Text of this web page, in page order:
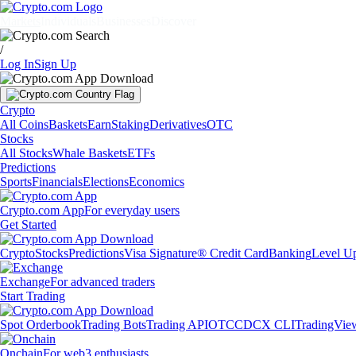
/
Log InSign Up
Crypto
All CoinsBasketsEarnStakingDerivativesOTC
Stocks
All StocksWhale BasketsETFs
Predictions
SportsFinancialsElectionsEconomics
Crypto.com AppFor everyday users
Get Started
CryptoStocksPredictionsVisa Signature® Credit CardBankingLevel
ExchangeFor advanced traders
Start Trading
Spot OrderbookTrading BotsTrading APIOTCCDCX CLI
OnchainFor web3 enthusiasts